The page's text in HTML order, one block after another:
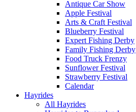
Antique Car Show
Apple Festival
Arts & Craft Festival
Blueberry Festival
Expert Fishing Derby
Family Fishing Derby
Food Truck Frenzy
Sunflower Festival
Strawberry Festival
Calendar
Hayrides
All Hayrides